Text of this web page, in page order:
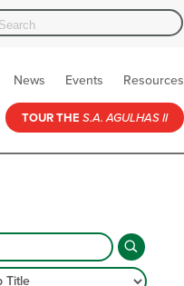
News Events Resources
TOUR THE S.A. AGULHAS II